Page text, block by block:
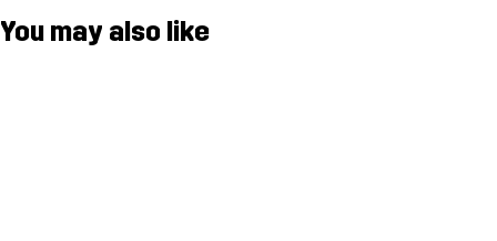
You may also like